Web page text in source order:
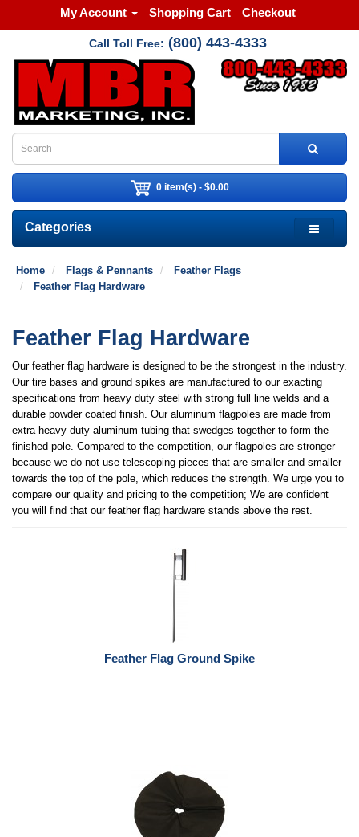
My Account Shopping Cart Checkout
Call Toll Free: (800) 443-4333
0 item(s) - $0.00
Categories
Home Flags & Pennants
Feather Flags
Feather Flag Hardware
Feather Flag Hardware
Our feather flag hardware is designed to be the strongest in the industry.
Our tire bases and ground spikes are manufactured to our exacting
specifications from heavy duty steel with strong full line welds and a
durable powder coated finish. Our aluminum flagpoles are made from
extra heavy duty aluminum tubing that swedges together to form the
finished pole. Compared to the competition, our flagpoles are stronger
because we do not use telescoping pieces that are smaller and smaller
towards the top of the pole, which reduces the strength. We urge you to
compare our quality and pricing to the competition; We are confident
you will find that our feather flag hardware stands above the rest.
Feather Flag Ground Spike